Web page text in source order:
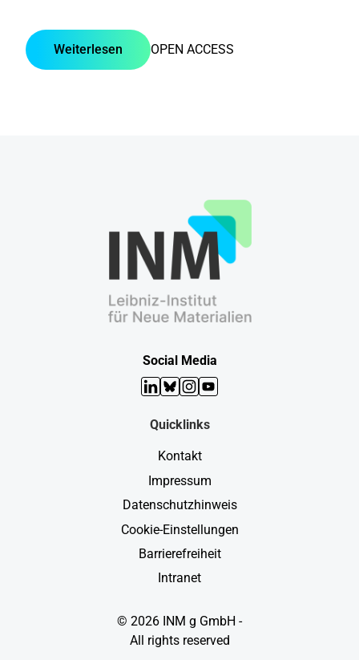
OPEN ACCESS
Weiterlesen
Social Media
LinkedIn
Bluesky
Instagram
YouTube
Quicklinks
Kontakt
Impressum
Datenschutzhinweis
Cookie-Einstellungen
Barrierefreiheit
Intranet
© 2026 INM g GmbH -
All rights reserved